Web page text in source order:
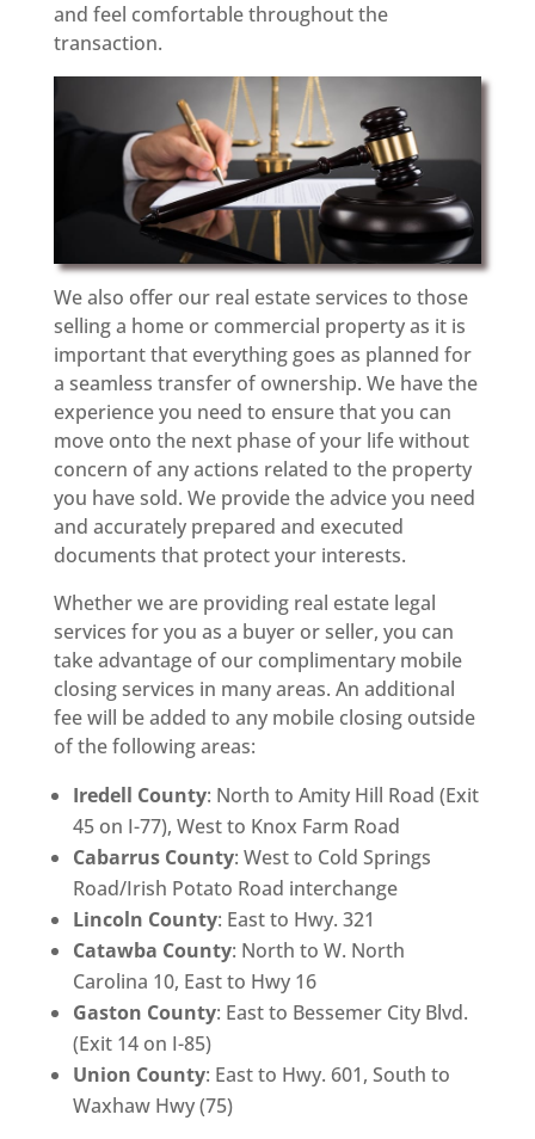
and feel comfortable throughout the
transaction.
We also offer our real estate services to those
selling a home or commercial property as it is
important that everything goes as planned for
a seamless transfer of ownership. We have the
experience you need to ensure that you can
move onto the next phase of your life without
concern of any actions related to the property
you have sold. We provide the advice you need
and accurately prepared and executed
documents that protect your interests.
Whether we are providing real estate legal
services for you as a buyer or seller, you can
take advantage of our complimentary mobile
closing services in many areas. An additional
fee will be added to any mobile closing outside
of the following areas:
Iredell County: North to Amity Hill Road (Exit
45 on I-77), West to Knox Farm Road
Cabarrus County: West to Cold Springs
Road/Irish Potato Road interchange
Lincoln County: East to Hwy. 321
Catawba County: North to W. North
Carolina 10, East to Hwy 16
Gaston County: East to Bessemer City Blvd.
(Exit 14 on I-85)
Union County: East to Hwy. 601, South to
Waxhaw Hwy (75)